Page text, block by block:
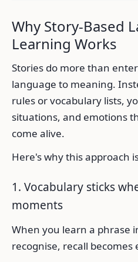
Why Story-Based
Learning Works
Stories do more than
language to meaning.
rules or vocabulary lists,
situations, and emotions
come alive.
Here's why this approach
1. Vocabulary sticks
moments
When you learn a phrase
recognise, recall becomes